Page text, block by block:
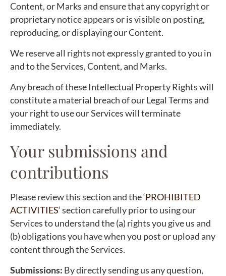
Content, or Marks and ensure that any copyright or
proprietary notice appears or is visible on posting,
reproducing, or displaying our Content.
We reserve all rights not expressly granted to you in
and to the Services, Content, and Marks.
Any breach of these Intellectual Property Rights will
constitute a material breach of our Legal Terms and
your right to use our Services will terminate
immediately.
Your submissions and
contributions
Please review this section and the ‘PROHIBITED
ACTIVITIES‘ section carefully prior to using our
Services to understand the (a) rights you give us and
(b) obligations you have when you post or upload any
content through the Services.
Submissions: By directly sending us any question,